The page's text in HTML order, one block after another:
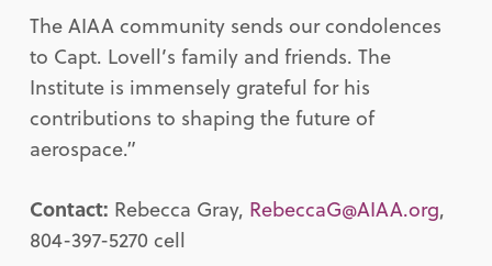
The AIAA community sends our condolences
to Capt. Lovell’s family and friends. The
Institute is immensely grateful for his
contributions to shaping the future of
aerospace.”
Contact: Rebecca Gray, RebeccaG@AIAA.org,
804-397-5270 cell